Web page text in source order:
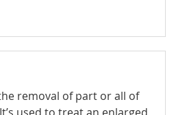
removal of part or all of